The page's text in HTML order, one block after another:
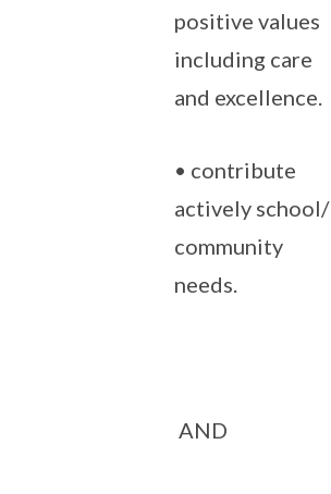
positive values
including care
and excellence.
• contribute
actively school/
community
needs.
AND